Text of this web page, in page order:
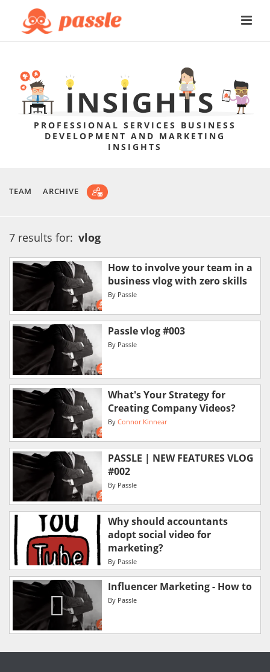
PROFESSIONAL SERVICES BUSINESS
DEVELOPMENT AND MARKETING
INSIGHTS
TEAM ARCHIVE
7 results for: vlog
How to involve your team in a
business vlog with zero skills
By Passle
Passle vlog #003
By Passle
What's Your Strategy for
Creating Company Videos?
By Connor Kinnear
PASSLE | NEW FEATURES VLOG
#002
By Passle
Why should accountants
adopt social video for
marketing?
By Passle
Influencer Marketing - How to
By Passle